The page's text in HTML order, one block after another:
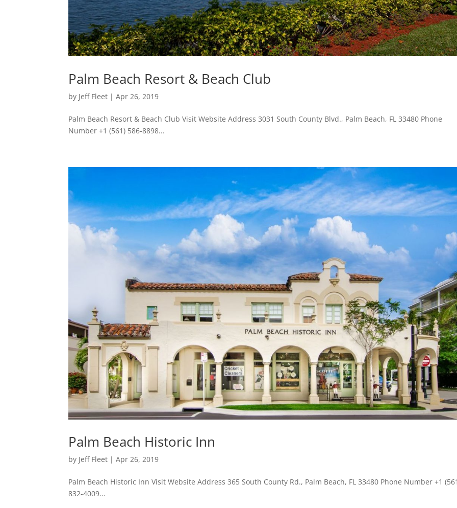
Palm Beach Resort & Beach Club
by Jeff Fleet |Apr 26, 2019
Palm Beach Resort & Beach Club Visit Website Address 3031 South County Blvd., Palm Beach, FL 33480 Phone
Number +1 (561) 586-8898...
Palm Beach Historic Inn
by Jeff Fleet |Apr 26, 2019
Palm Beach Historic Inn Visit Website Address 365 South County Rd., Palm Beach, FL 33480 Phone Number +1
832-4009...